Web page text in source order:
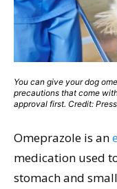
You can give your dog
precautions that come
approval first. Credit:
Omeprazole is an
medication used
stomach and